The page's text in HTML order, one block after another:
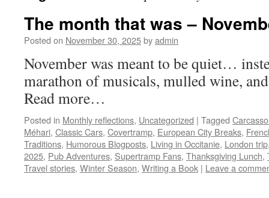
The month that was –
Posted on November 30, 2025byadmin
November was meant to be quiet…
marathon of musicals, mulled wine,
Read more…
Posted in Monthly reflections, Uncategorized | Tagged
Méhari, Classic Cars, Covertramp, European City Breaks,
Traditions, Humorous Blogposts, Living in Occitanie, London trip
2025, Pub Adventures, Supertramp Fans, Thanksgiving Lunch,
Travel stories, Winter Season, Writing a Book | Leave a